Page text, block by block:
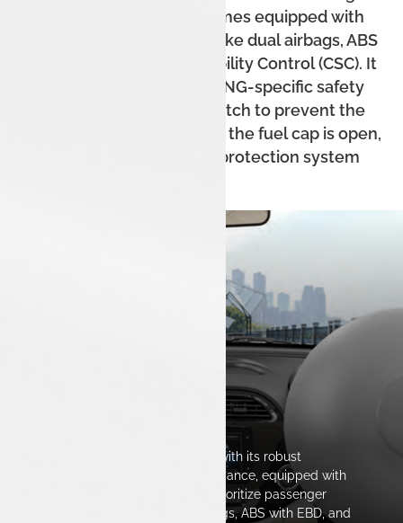
robust build. The car comes equipped with
standard safety features like dual airbags, ABS
with EBD, and Corner Stability Control (CSC). It
also includes a host of CNG-specific safety
features like a micro-switch to prevent the
engine from starting when the fuel cap is open,
and a thermal incident protection system
The Tata Tigor iCNG stands out with its robust
construction and reliable performance, equipped with
advanced safety features that prioritize passenger
protection. Fitted with dual airbags, ABS with EBD, and